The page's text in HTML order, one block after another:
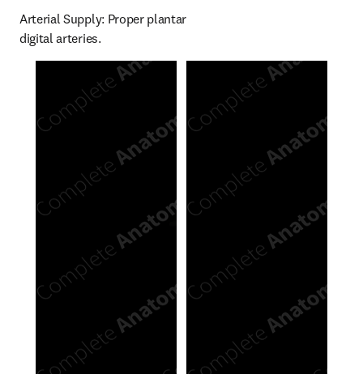
Arterial Supply: Proper plantar
digital arteries.